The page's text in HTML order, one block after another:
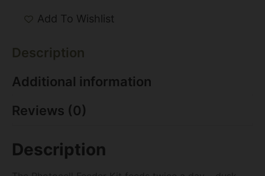
Add To Wishlist
Description
Additional information
Reviews (0)
Description